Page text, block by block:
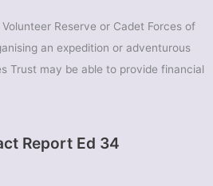
Reserve or Cadet Forces of
an expedition or adventurous
Trust may be able to provide financial
Report Ed 34